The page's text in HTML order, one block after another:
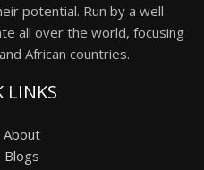
potential. Run by a well-
all over the world, focusing
African countries.
LINKS
About
Blogs